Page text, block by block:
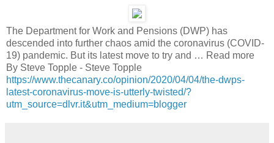
The Department for Work and Pensions (DWP) has
descended into further chaos amid the coronavirus (COVID-
19) pandemic. But its latest move to try and … Read more
By Steve Topple - Steve Topple
https://www.thecanary.co/opinion/2020/04/04/the-dwps-
latest-coronavirus-move-is-utterly-twisted/?
utm_source=dlvr.it&utm_medium=blogger